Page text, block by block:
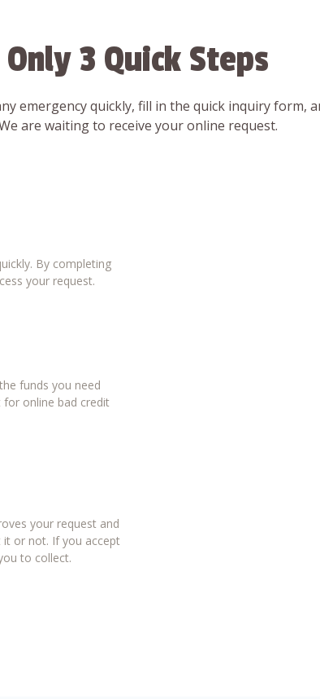
Only 3 Quick Steps
emergency quickly, fill in the quick inquiry form,
are waiting to receive your online request.
By completing
your request.
funds you need
for online bad credit
your request and
it or not. If you accept
to collect.